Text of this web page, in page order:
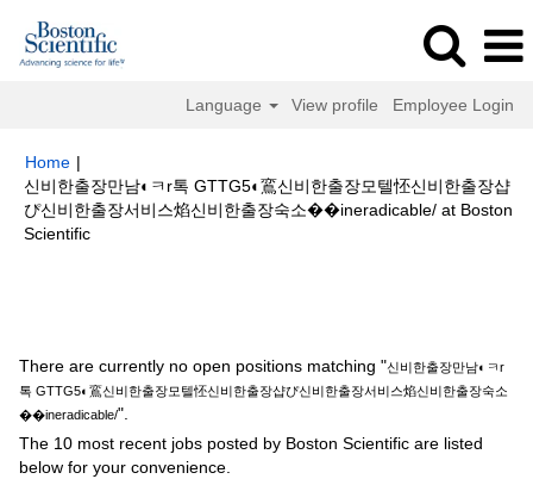
Language View profile Employee Login
Home |
신비한출장만남◐ㅋr톡 GTTG5◐鵉신비한출장모텔怌신비한출장샵
ぴ신비한출장서비스焰신비한출장숙소��ineradicable/ at Boston
Scientific(current
There are currently no open positions matching "신비한출장만남◐ㅋr
톡 GTTG5◐鵉신비한출장모텔怌신비한출장샵ぴ신비한출장서비스焰신비한출장숙소
��ineradicable/".
The 10 most recent jobs posted by Boston Scientific are listed
below for your convenience.